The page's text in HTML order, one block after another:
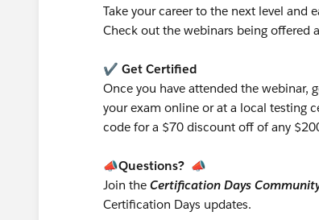
Take your career to the next level and
Check out the webinars being offered
✔️ Get Certified
Once you have attended the webinar,
your exam online or at a local testing
code for a $70 discount off of any
📣Questions? 📣
Join the Certification Days
Certification Days updates.